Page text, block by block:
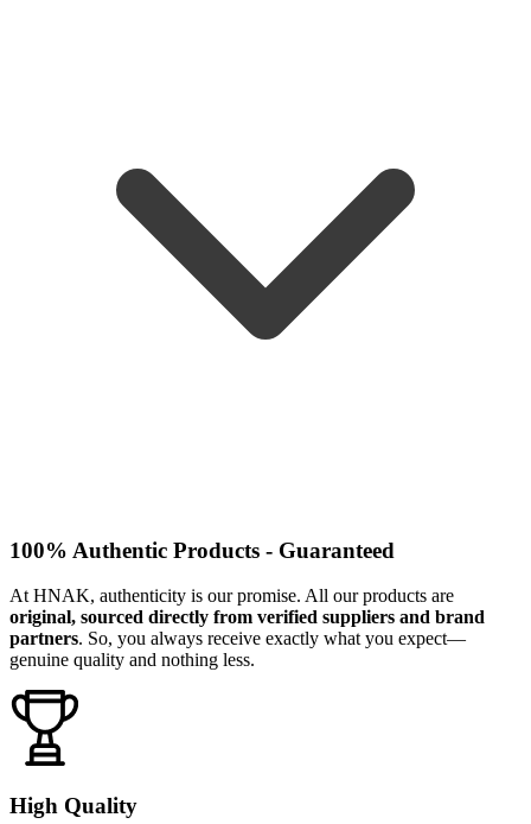
100% Authentic Products - Guaranteed
At HNAK, authenticity is our promise. All our products are
original, sourced directly from verified suppliers and brand
partners. So, you always receive exactly what you expect—
genuine quality and nothing less.
High Quality